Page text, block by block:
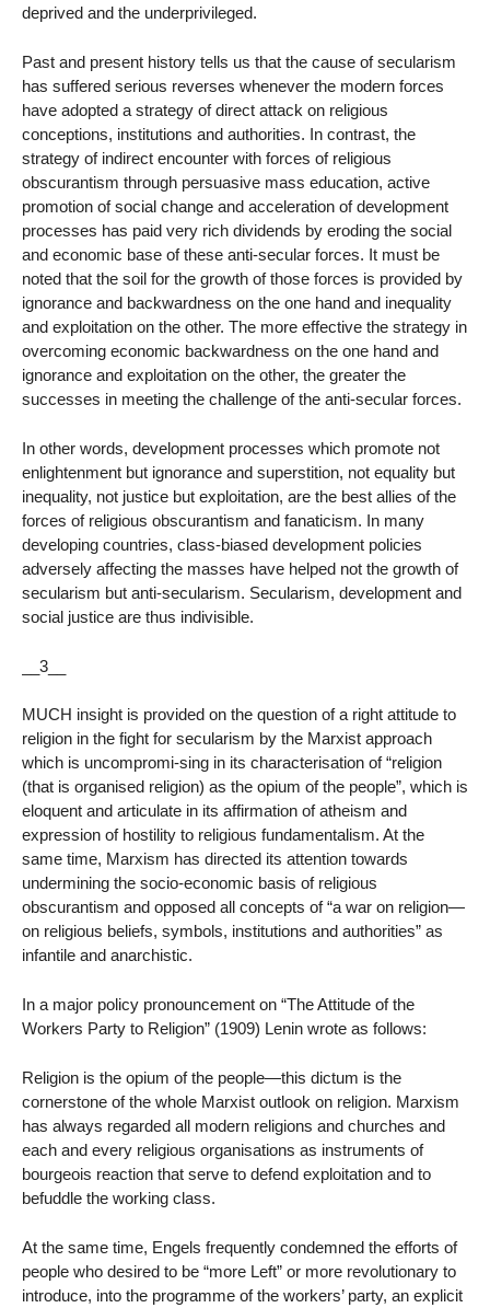
deprived and the underprivileged.
Past and present history tells us that the cause of secularism
has suffered serious reverses whenever the modern forces
have adopted a strategy of direct attack on religious
conceptions, institutions and authorities. In contrast, the
strategy of indirect encounter with forces of religious
obscurantism through persuasive mass education, active
promotion of social change and acceleration of development
processes has paid very rich dividends by eroding the social
and economic base of these anti-secular forces. It must be
noted that the soil for the growth of those forces is provided by
ignorance and backwardness on the one hand and inequality
and exploitation on the other. The more effective the strategy in
overcoming economic backwardness on the one hand and
ignorance and exploitation on the other, the greater the
successes in meeting the challenge of the anti-secular forces.
In other words, development processes which promote not
enlightenment but ignorance and superstition, not equality but
inequality, not justice but exploitation, are the best allies of the
forces of religious obscurantism and fanaticism. In many
developing countries, class-biased development policies
adversely affecting the masses have helped not the growth of
secularism but anti-secularism. Secularism, development and
social justice are thus indivisible.
__3__
MUCH insight is provided on the question of a right attitude to
religion in the fight for secularism by the Marxist approach
which is uncompromi-sing in its characterisation of “religion
(that is organised religion) as the opium of the people”, which is
eloquent and articulate in its affirmation of atheism and
expression of hostility to religious fundamentalism. At the
same time, Marxism has directed its attention towards
undermining the socio-economic basis of religious
obscurantism and opposed all concepts of “a war on religion—
on religious beliefs, symbols, institutions and authorities” as
infantile and anarchistic.
In a major policy pronouncement on “The Attitude of the
Workers Party to Religion” (1909) Lenin wrote as follows:
Religion is the opium of the people—this dictum is the
cornerstone of the whole Marxist outlook on religion. Marxism
has always regarded all modern religions and churches and
each and every religious organisations as instruments of
bourgeois reaction that serve to defend exploitation and to
befuddle the working class.
At the same time, Engels frequently condemned the efforts of
people who desired to be “more Left” or more revolutionary to
introduce, into the programme of the workers’ party, an explicit